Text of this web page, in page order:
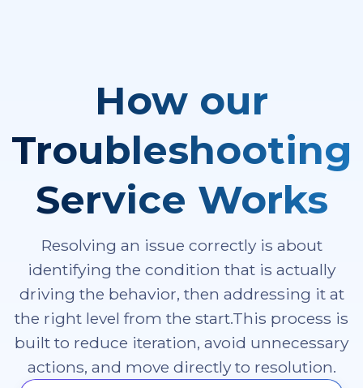
How our
Troubleshooting
Service Works
Resolving an issue correctly is about
identifying the condition that is actually
driving the behavior, then addressing it at
the right level from the start.This process is
built to reduce iteration, avoid unnecessary
actions, and move directly to resolution.